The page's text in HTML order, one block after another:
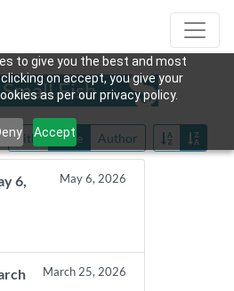
to give you the best and most
on accept, you give your
as per our privacy policy.
Accept
Fish
Title Date Author
6,
May 6, 2026
March 25, 2026